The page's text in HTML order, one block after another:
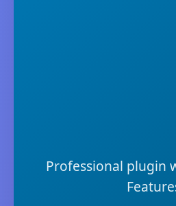
Professional plugin